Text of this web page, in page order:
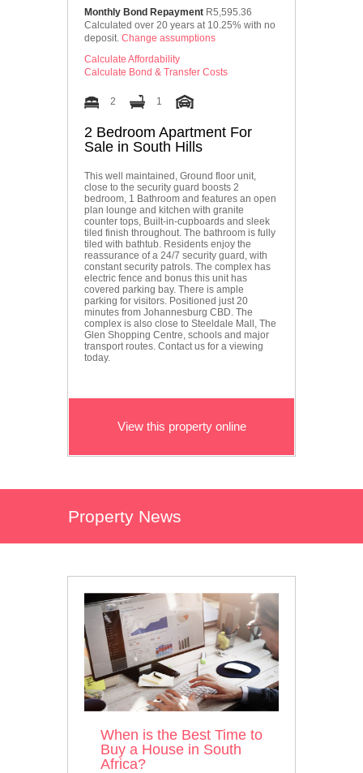
Monthly Bond Repayment R5,595.36
Calculated over 20 years at 10.25% with no
deposit. Change assumptions
Calculate Affordability
Calculate Bond & Transfer Costs
2 1
2 Bedroom Apartment For
Sale in South Hills
This well maintained, Ground floor unit,
close to the security guard boosts 2
bedroom, 1 Bathroom and features an open
plan lounge and kitchen with granite
counter tops, Built-in-cupboards and sleek
tiled finish throughout. The bathroom is fully
tiled with bathtub. Residents enjoy the
reassurance of a 24/7 security guard, with
constant security patrols. The complex has
electric fence and bonus this unit has
covered parking bay. There is ample
parking for visitors. Positioned just 20
minutes from Johannesburg CBD. The
complex is also close to Steeldale Mall, The
Glen Shopping Centre, schools and major
transport routes. Contact us for a viewing
today.
View this property online
Property News
When is the Best Time to
Buy a House in South
Africa?